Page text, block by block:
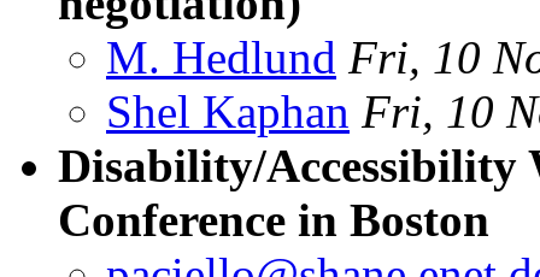
M. Hedlund Fri, 10
Shel Kaphan Fri, 10
Disability/Accessibility
Conference in Boston